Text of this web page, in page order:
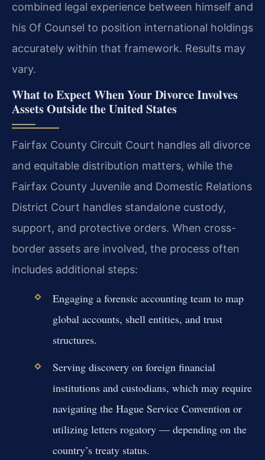
combined legal experience between himself and
his Of Counsel to position international holdings
accurately within that framework. Results may
vary.
What to Expect When Your Divorce Involves
Assets Outside the United States
Fairfax County Circuit Court handles all divorce
and equitable distribution matters, while the
Fairfax County Juvenile and Domestic Relations
District Court handles standalone custody,
support, and protective orders. When cross-
border assets are involved, the process often
includes additional steps:
Engaging a forensic accounting team to map
global accounts, shell entities, and trust
structures.
Serving discovery on foreign financial
institutions and custodians, which may require
navigating the Hague Service Convention or
utilizing letters rogatory — depending on the
country’s treaty status.